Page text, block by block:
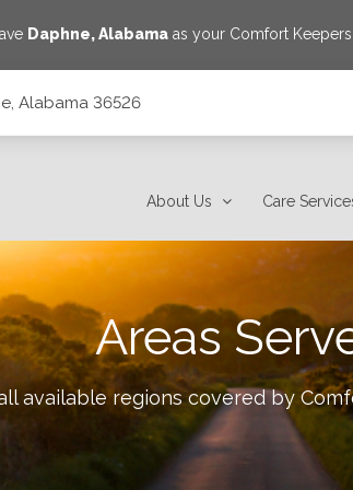
Daphne,Alabamaas your Comfort
Alabama 36526
About Us Care
Areas
available regions covered by